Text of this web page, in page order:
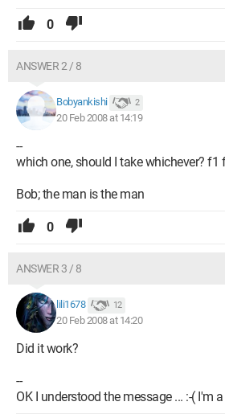
0
ANSWER 2 / 8
Bobyankishi 2
20 Feb 2008 at 14:19
--
which one, should I take whichever? f1
Bob; the man is the man
0
ANSWER 3 / 8
lili1678 12
20 Feb 2008 at 14:20
Did it work?
--
OK I understood the message ... :-( I'm